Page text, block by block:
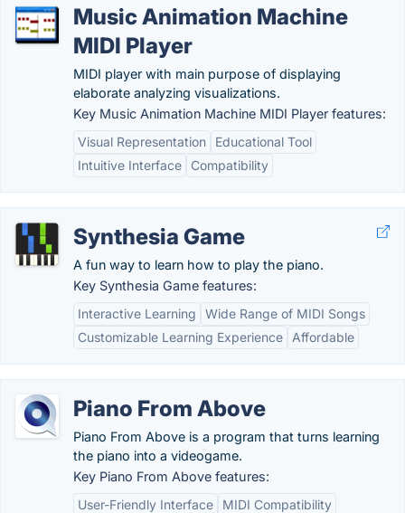
Music Animation Machine
MIDI Player
MIDI player with main purpose of displaying
elaborate analyzing visualizations.
Key Music Animation Machine MIDI Player features:
Visual Representation
Educational Tool
Intuitive Interface
Compatibility
Synthesia Game
A fun way to learn how to play the piano.
Key Synthesia Game features:
Interactive Learning
Wide Range of MIDI Songs
Customizable Learning Experience
Affordable
Piano From Above
Piano From Above is a program that turns learning
the piano into a videogame.
Key Piano From Above features:
User-Friendly Interface
MIDI Compatibility